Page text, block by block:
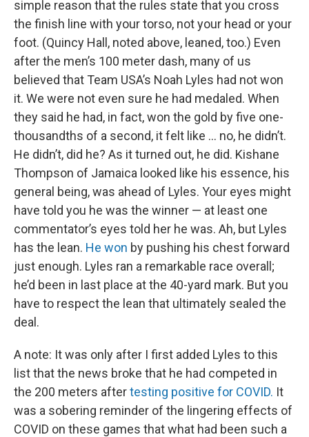
simple reason that the rules state that you cross
the finish line with your torso, not your head or your
foot. (Quincy Hall, noted above, leaned, too.) Even
after the men’s 100 meter dash, many of us
believed that Team USA’s Noah Lyles had not won
it. We were not even sure he had medaled. When
they said he had, in fact, won the gold by five one-
thousandths of a second, it felt like … no, he didn’t.
He didn’t, did he? As it turned out, he did. Kishane
Thompson of Jamaica looked like his essence, his
general being, was ahead of Lyles. Your eyes might
have told you he was the winner — at least one
commentator’s eyes told her he was. Ah, but Lyles
has the lean. He won by pushing his chest forward
just enough. Lyles ran a remarkable race overall;
he’d been in last place at the 40-yard mark. But you
have to respect the lean that ultimately sealed the
deal.
A note: It was only after I first added Lyles to this
list that the news broke that he had competed in
the 200 meters aftertesting positive for COVID. It
was a sobering reminder of the lingering effects of
COVID on these games that what had been such a